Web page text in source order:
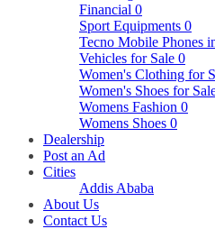
Financial 0
Sport Equipments 0
Tecno Mobile Phones
Vehicles for Sale 0
Women's Clothing for
Women's Shoes for
Womens Fashion 0
Womens Shoes 0
Dealership
Post an Ad
Cities
Addis Ababa
About Us
Contact Us